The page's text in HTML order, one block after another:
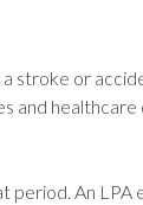
stroke or
and healthcare
period. An LPA